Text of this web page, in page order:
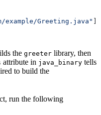
example/Greeting.java" ],
the greeter library, then
attribute in java_binary tells
to build the
run the following